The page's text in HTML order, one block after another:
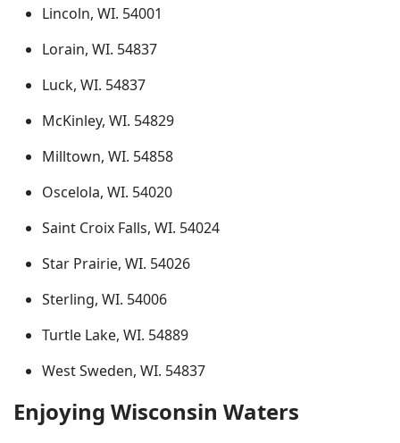
Lincoln, WI. 54001
Lorain, WI. 54837
Luck, WI. 54837
McKinley, WI. 54829
Milltown, WI. 54858
Oscelola, WI. 54020
Saint Croix Falls, WI. 54024
Star Prairie, WI. 54026
Sterling, WI. 54006
Turtle Lake, WI. 54889
West Sweden, WI. 54837
Enjoying Wisconsin Waters